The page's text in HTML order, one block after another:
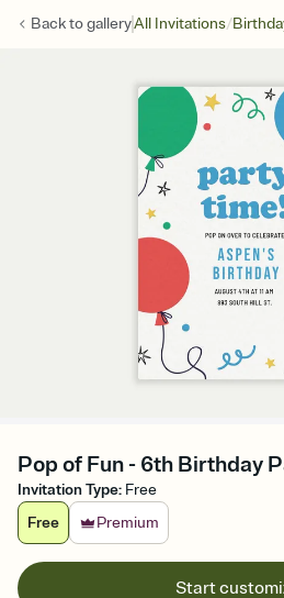
Back togalleryAll Invitations/
Pop of Fun - 6th Birthday
Invitation Type: Free
Free
Premium
Start